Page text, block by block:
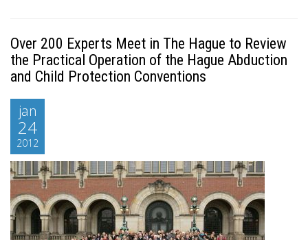
Over 200 Experts Meet in The Hague to Review
the Practical Operation of the Hague Abduction
and Child Protection Conventions
jan
24
2012